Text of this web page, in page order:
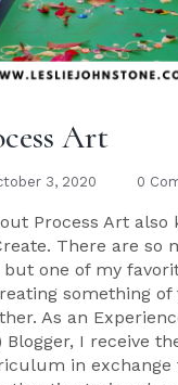
Art
3, 2020 0
Process Art also
There are so
one of my
something
As an
Blogger, I receive
in